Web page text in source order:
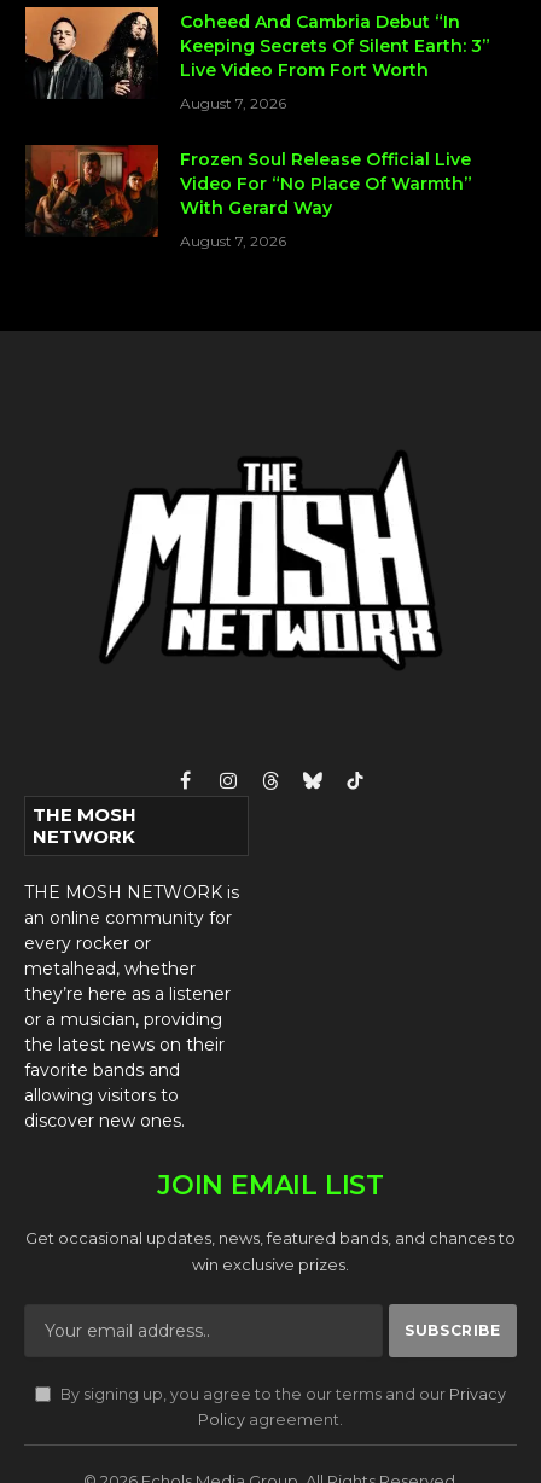
Coheed And Cambria Debut “In
Keeping Secrets Of Silent Earth: 3”
Live Video From Fort Worth
August 7, 2026
Frozen Soul Release Official Live
Video For “No Place Of Warmth”
With Gerard Way
August 7, 2026
FacebookInstagram
ThreadsBlueskyTikTok
THE MOSH
NETWORK
THE MOSH NETWORK is
an online community for
every rocker or
metalhead, whether
they’re here as a listener
or a musician, providing
the latest news on their
favorite bands and
allowing visitors to
discover new ones.
JOIN EMAIL LIST
Get occasional updates, news, featured bands, and chances to
win exclusive prizes.
By signing up, you agree to the our terms and our Privacy
Policy agreement.